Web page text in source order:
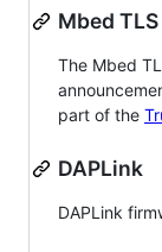
Mbed TLS
The Mbed
part of the
DAPLink
DAPLink